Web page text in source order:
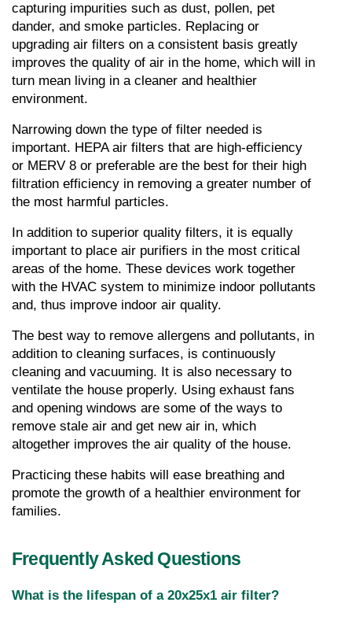
capturing impurities such as dust, pollen, pet
dander, and smoke particles. Replacing or
upgrading air filters on a consistent basis greatly
improves the quality of air in the home, which will in
turn mean living in a cleaner and healthier
environment.
Narrowing down the type of filter needed is
important. HEPA air filters that are high-efficiency
or MERV 8 or preferable are the best for their high
filtration efficiency in removing a greater number of
the most harmful particles.
In addition to superior quality filters, it is equally
important to place air purifiers in the most critical
areas of the home. These devices work together
with the HVAC system to minimize indoor pollutants
and, thus improve indoor air quality.
The best way to remove allergens and pollutants, in
addition to cleaning surfaces, is continuously
cleaning and vacuuming. It is also necessary to
ventilate the house properly. Using exhaust fans
and opening windows are some of the ways to
remove stale air and get new air in, which
altogether improves the air quality of the house.
Practicing these habits will ease breathing and
promote the growth of a healthier environment for
families.
Frequently Asked Questions
What is the lifespan of a 20x25x1 air filter?